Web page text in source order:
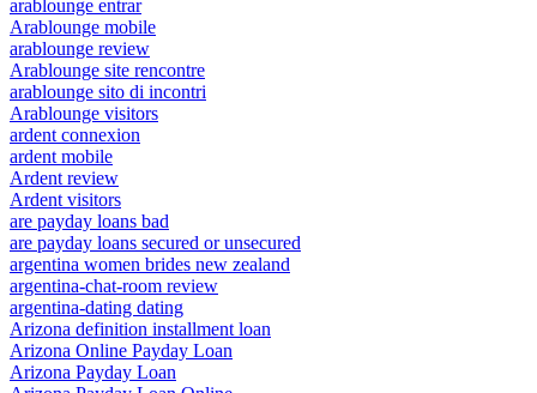
arablounge entrar
Arablounge mobile
arablounge review
Arablounge site rencontre
arablounge sito di incontri
Arablounge visitors
ardent connexion
ardent mobile
Ardent review
Ardent visitors
are payday loans bad
are payday loans secured or unsecured
argentina women brides new zealand
argentina-chat-room review
argentina-dating dating
Arizona definition installment loan
Arizona Online Payday Loan
Arizona Payday Loan